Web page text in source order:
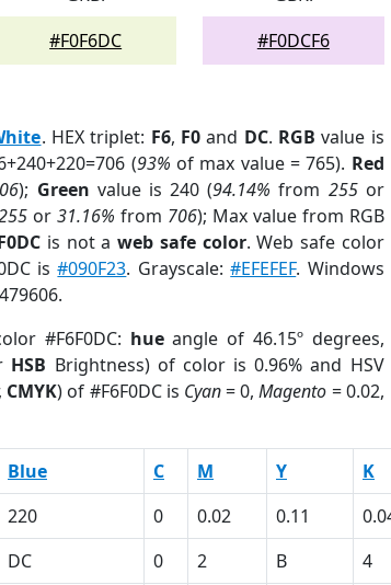
#F0F6DC
#F0DCF6
. HEX triplet: F6, F0and DC. RGB value is
(93% of max value = 765). Red
); Green value is 240 (94.14% from 255or
or31.16% from 706); Max value from RGB
is not aweb safe color. Web safe color
is#090F23. Grayscale:#EFEFEF. Windows
#F6F0DC: hueangle of 46.15º degrees,
HSB Brightness) of color is 0.96% and HSV
CMYK) of #F6F0DC is Cyan= 0,Magento = 0.02,
Blue C M Y K
220 0 0.02 0.11
DC 0 2 B 4